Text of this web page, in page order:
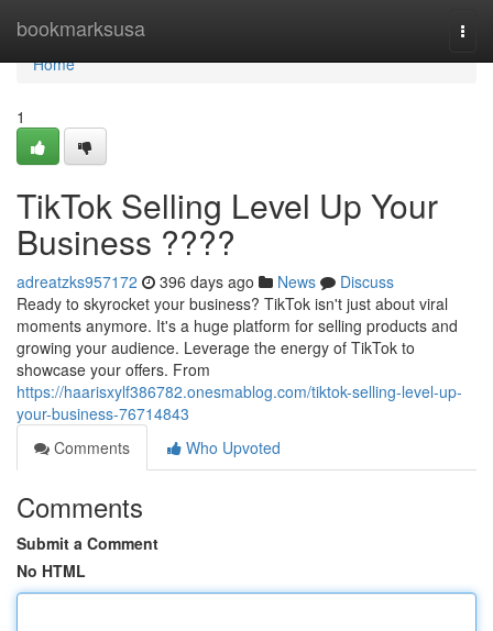
bookmarksusa
Home
Home
1
TikTok Selling Level Up Your
Business ????
adreatzks957172 396 days ago News
Discuss
Ready to skyrocket your business? TikTok isn't just about viral
moments anymore. It's a huge platform for selling products and
growing your audience. Leverage the energy of TikTok to
showcase your offers. From
https://haarisxylf386782.onesmablog.com/tiktok-selling-level-up-
your-business-76714843
Comments
Who Upvoted
Comments
Submit a Comment
No HTML